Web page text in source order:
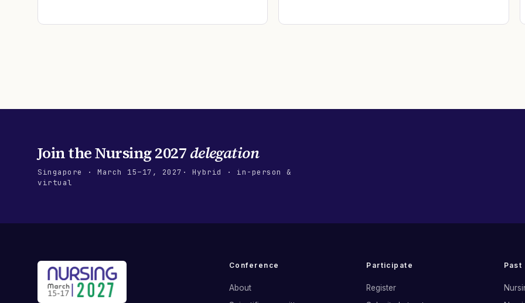
Join theNursing 2027delegation
Singapore · March 15–17, 2027 · Hybrid · in-person &
virtual
Conference
About
Participate
Register